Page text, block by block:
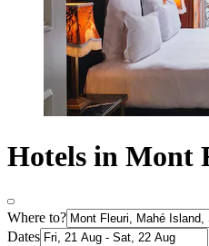
Hotels in Mont
Where to?
Dates